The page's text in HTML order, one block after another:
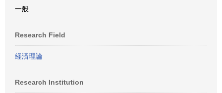
一般
Research Field
経済理論
Research Institution